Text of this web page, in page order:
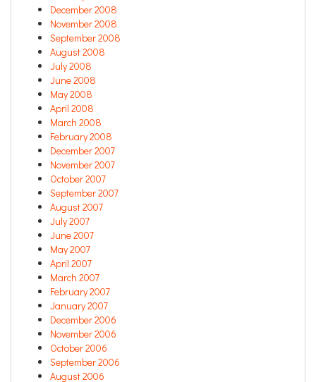
December 2008
November 2008
September 2008
August 2008
July 2008
June 2008
May 2008
April 2008
March 2008
February 2008
December 2007
November 2007
October 2007
September 2007
August 2007
July 2007
June 2007
May 2007
April 2007
March 2007
February 2007
January 2007
December 2006
November 2006
October 2006
September 2006
August 2006